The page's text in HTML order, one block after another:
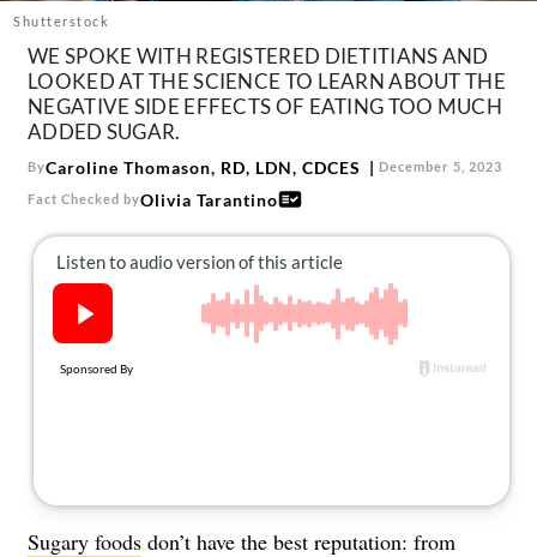
Follow
us:
FacebookInstagram
Shutterstock
WE SPOKE WITH REGISTERED DIETITIANS AND
LOOKED AT THE SCIENCE TO LEARN ABOUT THE
NEGATIVE SIDE EFFECTS OF EATING TOO MUCH
ADDED SUGAR.
ByCaroline Thomason, RD, LDN, CDCES December 5, 2023
Fact Checked byOlivia Tarantino
Sugary foods don’t have the best reputation: from